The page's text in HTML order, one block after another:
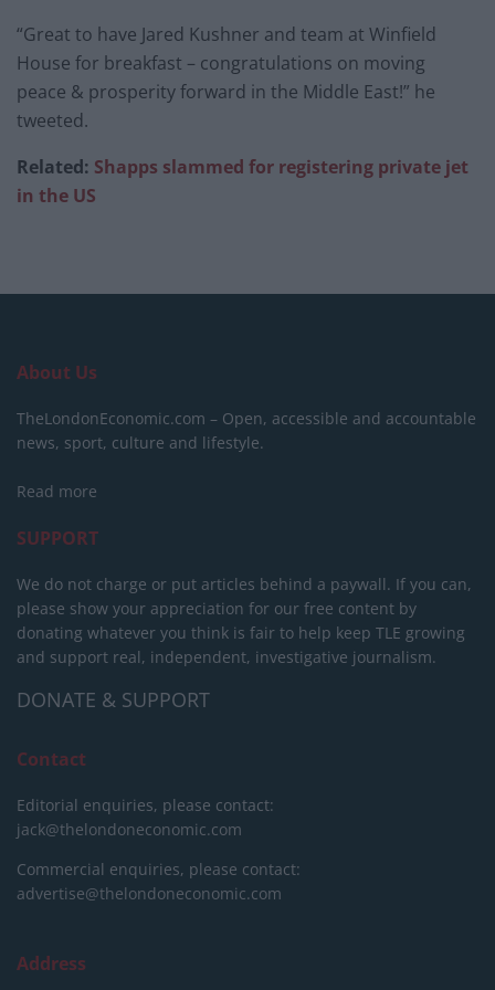
“Great to have Jared Kushner and team at Winfield
House for breakfast – congratulations on moving
peace & prosperity forward in the Middle East!” he
tweeted.
Related: Shapps slammed for registering private jet
in the US
About Us
TheLondonEconomic.com – Open, accessible and accountable
news, sport, culture and lifestyle.
Read more
SUPPORT
We do not charge or put articles behind a paywall. If you can,
please show your appreciation for our free content by
donating whatever you think is fair to help keep TLE growing
and support real, independent, investigative journalism.
DONATE & SUPPORT
Contact
Editorial enquiries, please contact:
jack@thelondoneconomic.com
Commercial enquiries, please contact:
advertise@thelondoneconomic.com
Address